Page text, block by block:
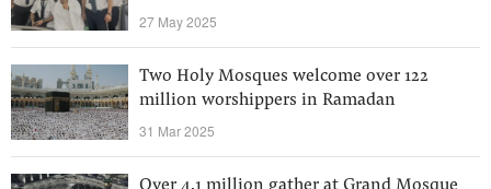
27 May 2025
Two Holy Mosques welcome over 122
million worshippers in Ramadan
31 Mar 2025